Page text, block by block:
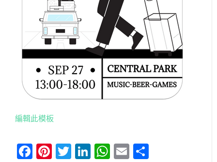
編輯此模板
Facebook
Pinterest
Twitter
LinkedIn
WhatsApp
Email